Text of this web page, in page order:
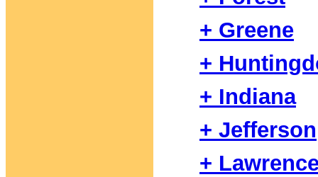
+ Greene
+
+ Indiana
+ Jefferson
+